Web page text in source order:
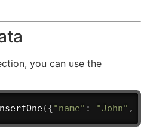
you can use the
({"name" : "John" ,